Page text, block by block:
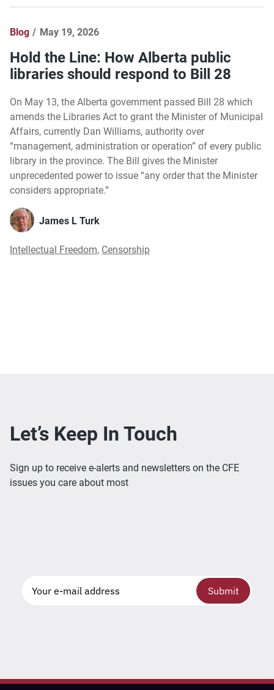
Blog May 19, 2026
Hold the Line: How Alberta public
libraries should respond to Bill 28
On May 13, the Alberta government passed Bill 28 which
amends the Libraries Act to grant the Minister of Municipal
Affairs, currently Dan Williams, authority over
“management, administration or operation” of every public
library in the province. The Bill gives the Minister
unprecedented power to issue “any order that the Minister
considers appropriate.”
James L Turk
Intellectual Freedom, Censorship
Let’s Keep In Touch
Sign up to receive e-alerts and newsletters on the CFE
issues you care about most
Submit